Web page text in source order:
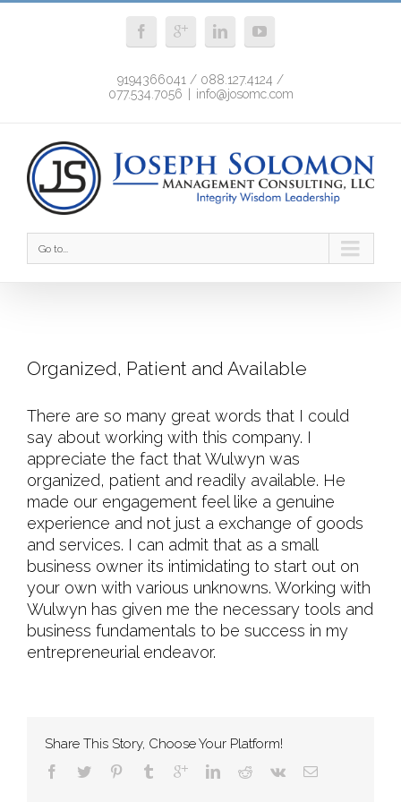
9194366041 / 088.127.4124 /
077.534.7056
info@josomc.com
Go to...
Organized, Patient and Available
There are so many great words that I could
say about working with this company. I
appreciate the fact that Wulwyn was
organized, patient and readily available. He
made our engagement feel like a genuine
experience and not just a exchange of goods
and services. I can admit that as a small
business owner its intimidating to start out on
your own with various unknowns. Working with
Wulwyn has given me the necessary tools and
business fundamentals to be success in my
entrepreneurial endeavor.
Share This Story, Choose Your Platform!